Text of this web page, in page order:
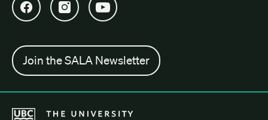
Open SALA Facebook in new tab
Open SALA Instagram in new tab
Open SALA YouTube in new tab
Join the SALA Newsletter
The University of British Columbia School of Architecture +